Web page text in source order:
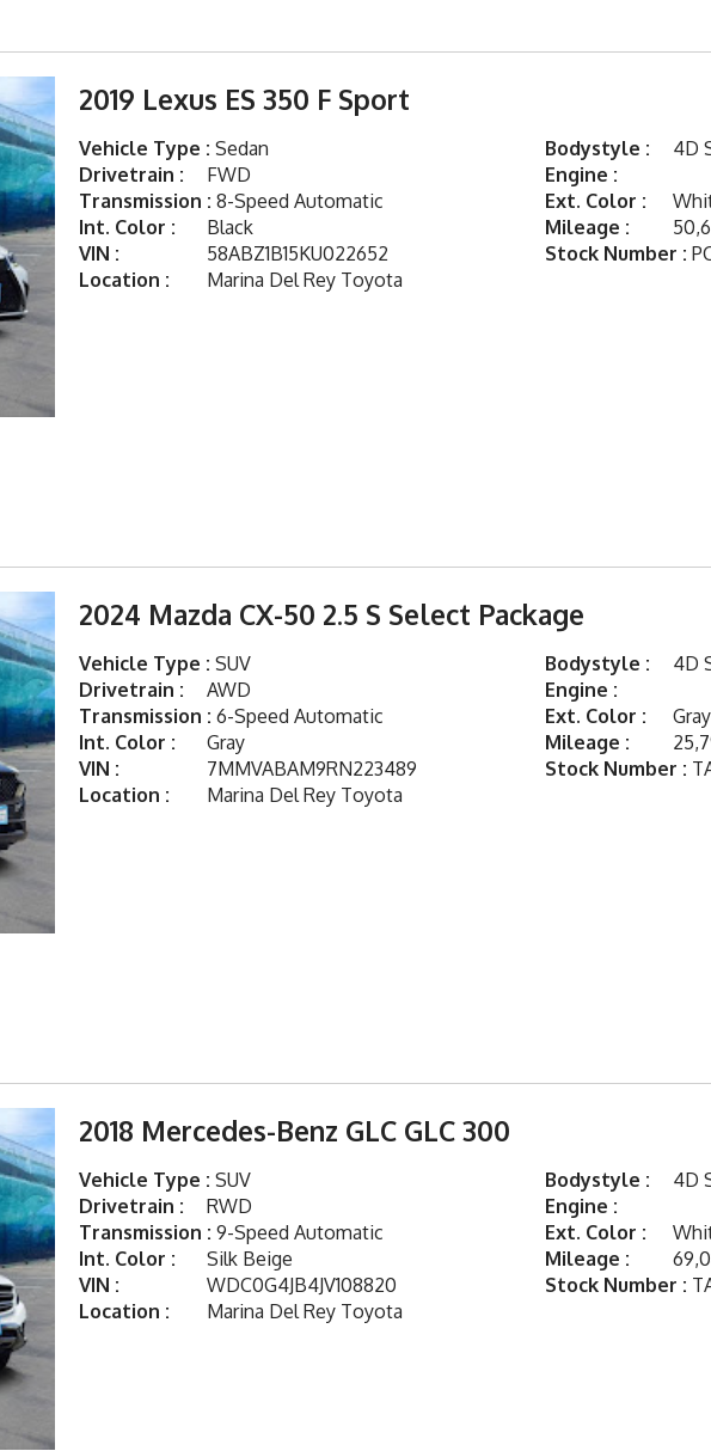
2019 Lexus ES 350 F Sport
Vehicle Type : Sedan Bodystyle :
4D
Drivetrain :
FWD
Engine :
Transmission : 8-Speed Automatic Ext. Color :
Int. Color :
Black Mileage :
VIN :
58ABZ1B15KU022652 Stock Number :
Location :
Marina Del Rey Toyota
2024 Mazda CX-50 2.5 S Select Package
Vehicle Type : SUV Bodystyle :
4D
Drivetrain :
AWD
Engine :
Transmission : 6-Speed Automatic Ext. Color :
Gray
Int. Color :
Gray Mileage :
VIN :
7MMVABAM9RN223489 Stock Number :
Location :
Marina Del Rey Toyota
2018 Mercedes-Benz GLC GLC 300
Vehicle Type : SUV Bodystyle :
4D
Drivetrain :
RWD
Engine :
Transmission : 9-Speed Automatic Ext. Color :
Int. Color :
Silk Beige Mileage :
VIN :
WDC0G4JB4JV108820 Stock Number :
Location :
Marina Del Rey Toyota